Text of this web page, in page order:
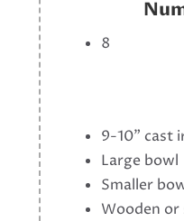
8
9-10" cast
Large bowl
Smaller
Wooden or